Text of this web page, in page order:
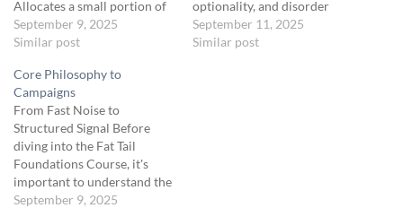
Allocates a small portion of
the portfolio (3.33%) to deep
OTM options, achieving
stable markets, explosive
gains during crises. Key
Principles from Safe Haven:
Low-cost insurance: Spend
small amounts regularly for
potential massive payouts.
Asymmetry:…
September 9, 2025
Similar post
optionality, and disorder
should be mapped under Fat
Tail principles.Here’s the
September 11, 2025
Similar post
Core Philosophy to
Campaigns
From Fast Noise to
Structured Signal Before
diving into the Fat Tail
Foundations Course, it's
important to understand the
why behind the campaign
September 9, 2025